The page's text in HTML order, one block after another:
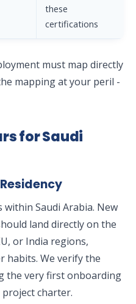
these
certifications
must map directly
mapping at your peril -
for Saudi
Saudi Arabia. New
land directly on the
or India regions,
habits. We verify the
the very first onboarding
charter.